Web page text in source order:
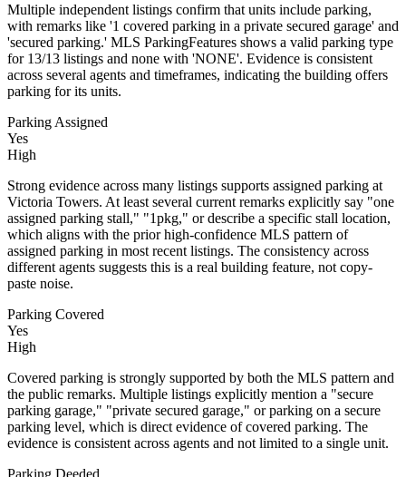
Multiple independent listings confirm that units include parking,
with remarks like '1 covered parking in a private secured garage' and
'secured parking.' MLS ParkingFeatures shows a valid parking type
for 13/13 listings and none with 'NONE'. Evidence is consistent
across several agents and timeframes, indicating the building offers
parking for its units.
Parking Assigned
Yes
High
Strong evidence across many listings supports assigned parking at
Victoria Towers. At least several current remarks explicitly say "one
assigned parking stall," "1pkg," or describe a specific stall location,
which aligns with the prior high-confidence MLS pattern of
assigned parking in most recent listings. The consistency across
different agents suggests this is a real building feature, not copy-
paste noise.
Parking Covered
Yes
High
Covered parking is strongly supported by both the MLS pattern and
the public remarks. Multiple listings explicitly mention a "secure
parking garage," "private secured garage," or parking on a secure
parking level, which is direct evidence of covered parking. The
evidence is consistent across agents and not limited to a single unit.
Parking Deeded